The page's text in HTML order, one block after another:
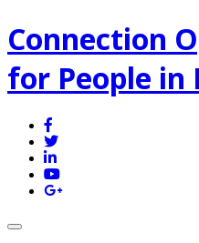
Connection
for People in
Toggle navigation